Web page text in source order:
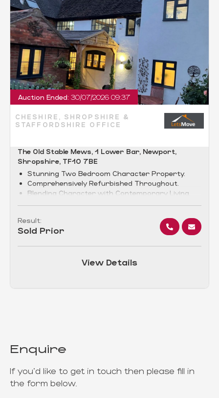
Auction Ended: 30/07/2026 09:37
CHESHIRE, SHROPSHIRE &
STAFFORDSHIRE OFFICE
The Old Stable Mews, 1 Lower Bar, Newport,
Shropshire, TF10 7BE
Stunning Two Bedroom Character Property.
Comprehensively Refurbished Throughout.
Blending Character with Contemporary Living.
Result:
Sold Prior
View Details
Enquire
If you'd like to get in touch then please fill in
the form below.